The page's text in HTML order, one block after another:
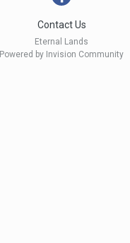
Contact Us
Eternal Lands
Powered by Invision Community